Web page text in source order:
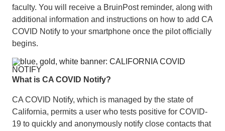
faculty. You will receive a BruinPost reminder, along with
additional information and instructions on how to add CA
COVID Notify to your smartphone once the pilot officially
begins.
What is CA COVID Notify?
CA COVID Notify, which is managed by the state of
California, permits a user who tests positive for COVID-
19 to quickly and anonymously notify close contacts that